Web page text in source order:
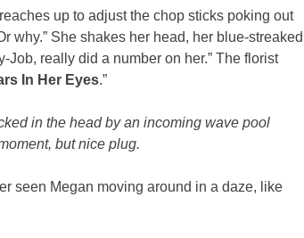
up to adjust the chop sticks poking out
why.” She shakes her head, her blue-streaked
Job, really did a number on her.” The florist
In Her Eyes.”
in the head by an incoming wave pool
but nice plug.
seen Megan moving around in a daze, like